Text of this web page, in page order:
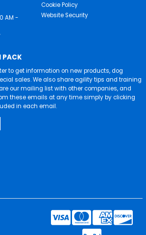
AM -
Cookie Policy
Website Security
PACK
to get information on new products, dog
sales. We also share agility tips and training
our mailing list with other companies, and
these emails at any time simply by clicking
in each email.